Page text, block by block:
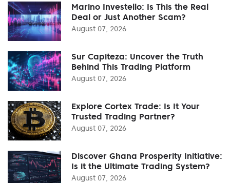
Marino Investello: Is This the Real
Deal or Just Another Scam?
August 07, 2026
Sur Capiteza: Uncover the Truth
Behind This Trading Platform
August 07, 2026
Explore Cortex Trade: Is It Your
Trusted Trading Partner?
August 07, 2026
Discover Ghana Prosperity Initiative:
Is it the Ultimate Trading System?
August 07, 2026